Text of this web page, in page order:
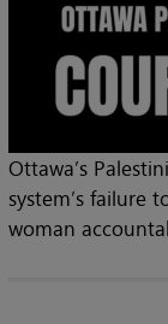
Ottawa’s
system’s failure
woman